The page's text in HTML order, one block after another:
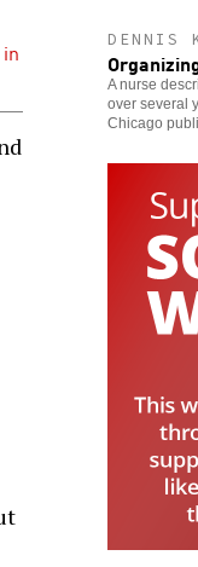
in
DENNIS
A nurse
over several
Chicago